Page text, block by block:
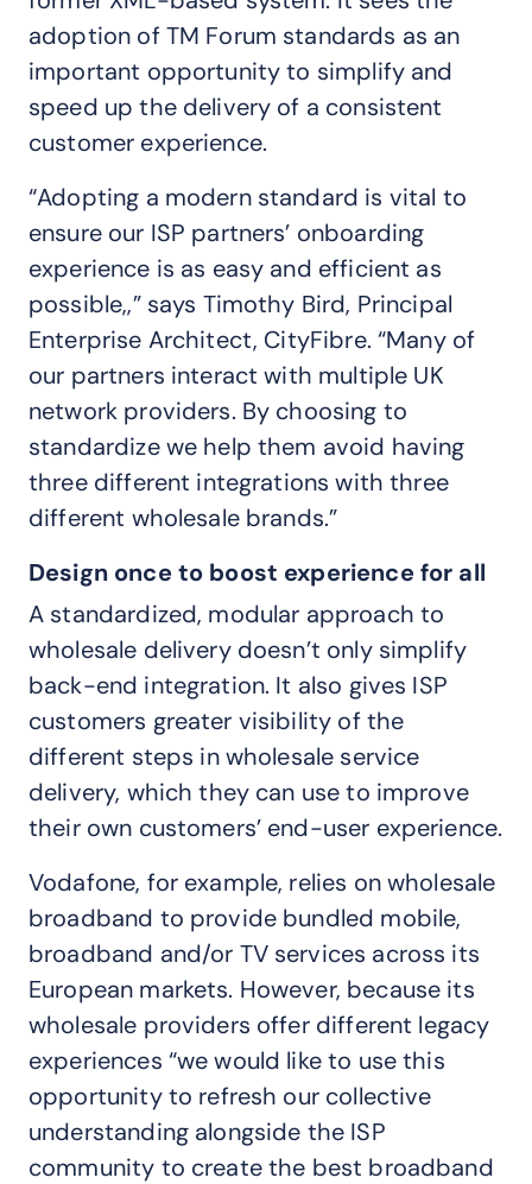
adoption of TM Forum standards as an
important opportunity to simplify and
speed up the delivery of a consistent
customer experience.
“Adopting a modern standard is vital to
ensure our ISP partners’ onboarding
experience is as easy and efficient as
possible,,” says Timothy Bird, Principal
Enterprise Architect, CityFibre. “Many of
our partners interact with multiple UK
network providers. By choosing to
standardize we help them avoid having
three different integrations with three
different wholesale brands.”
Design once to boost experience for all
A standardized, modular approach to
wholesale delivery doesn’t only simplify
back-end integration. It also gives ISP
customers greater visibility of the
different steps in wholesale service
delivery, which they can use to improve
their own customers’ end-user experience.
Vodafone, for example, relies on wholesale
broadband to provide bundled mobile,
broadband and/or TV services across its
European markets. However, because its
wholesale providers offer different legacy
experiences “we would like to use this
opportunity to refresh our collective
understanding alongside the ISP
community to create the best broadband